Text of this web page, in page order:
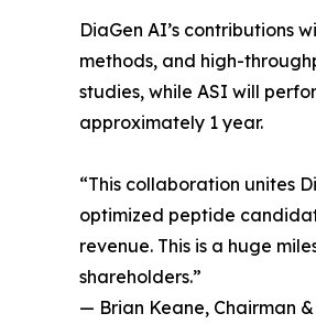
DiaGen AI’s contributions
methods, and high-
studies, while ASI will
approximately 1 year.
“This collaboration unites
optimized peptide
revenue. This is a huge
shareholders.”
— Brian Keane, Chairman